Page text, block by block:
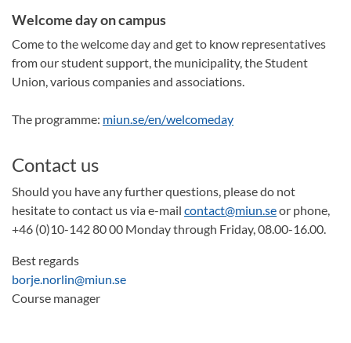
Welcome day on campus
Come to the welcome day and get to know representatives
from our student support, the municipality, the Student
Union, various companies and associations.
The programme: miun.se/en/welcomeday
Contact us
Should you have any further questions, please do not
hesitate to contact us via e-mail contact@miun.seor phone,
+46 (0)10-142 80 00 Monday through Friday, 08.00-16.00.
Best regards
borje.norlin@miun.se
Course manager